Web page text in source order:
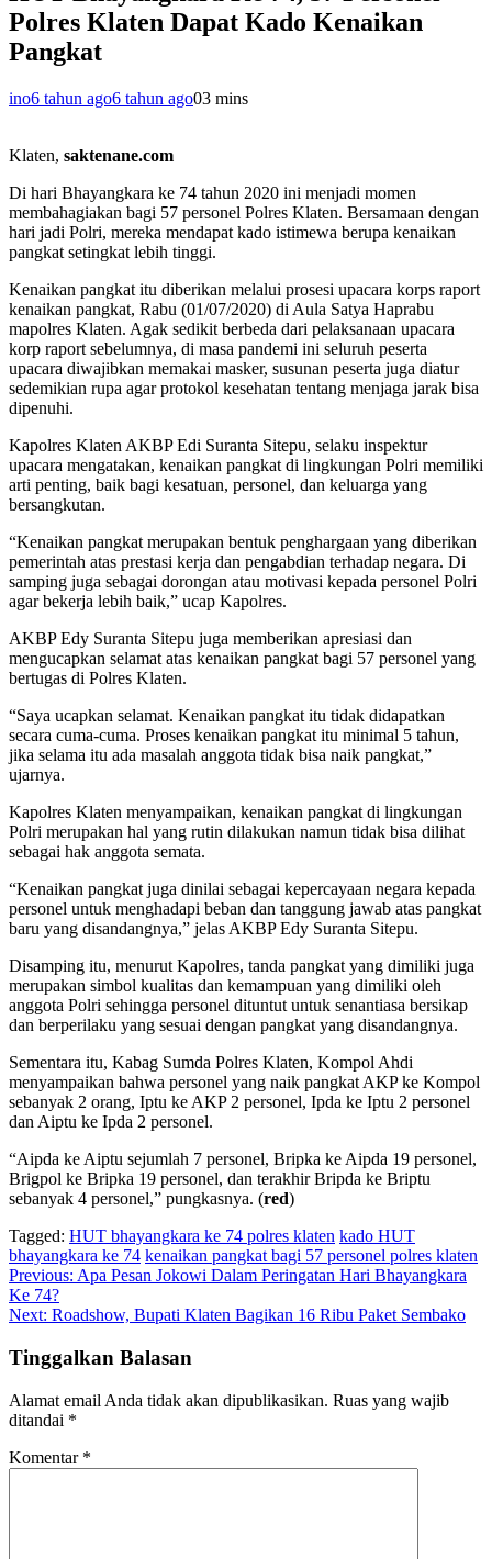
Polres Klaten Dapat Kado Kenaikan
Pangkat
ino6 tahun ago6 tahun ago03 mins
Klaten, saktenane.com
Di hari Bhayangkara ke 74 tahun 2020 ini menjadi momen
membahagiakan bagi 57 personel Polres Klaten. Bersamaan dengan
hari jadi Polri, mereka mendapat kado istimewa berupa kenaikan
pangkat setingkat lebih tinggi.
Kenaikan pangkat itu diberikan melalui prosesi upacara korps raport
kenaikan pangkat, Rabu (01/07/2020) di Aula Satya Haprabu
mapolres Klaten. Agak sedikit berbeda dari pelaksanaan upacara
korp raport sebelumnya, di masa pandemi ini seluruh peserta
upacara diwajibkan memakai masker, susunan peserta juga diatur
sedemikian rupa agar protokol kesehatan tentang menjaga jarak bisa
dipenuhi.
Kapolres Klaten AKBP Edi Suranta Sitepu, selaku inspektur
upacara mengatakan, kenaikan pangkat di lingkungan Polri memiliki
arti penting, baik bagi kesatuan, personel, dan keluarga yang
bersangkutan.
“Kenaikan pangkat merupakan bentuk penghargaan yang diberikan
pemerintah atas prestasi kerja dan pengabdian terhadap negara. Di
samping juga sebagai dorongan atau motivasi kepada personel Polri
agar bekerja lebih baik,” ucap Kapolres.
AKBP Edy Suranta Sitepu juga memberikan apresiasi dan
mengucapkan selamat atas kenaikan pangkat bagi 57 personel yang
bertugas di Polres Klaten.
“Saya ucapkan selamat. Kenaikan pangkat itu tidak didapatkan
secara cuma-cuma. Proses kenaikan pangkat itu minimal 5 tahun,
jika selama itu ada masalah anggota tidak bisa naik pangkat,”
ujarnya.
Kapolres Klaten menyampaikan, kenaikan pangkat di lingkungan
Polri merupakan hal yang rutin dilakukan namun tidak bisa dilihat
sebagai hak anggota semata.
“Kenaikan pangkat juga dinilai sebagai kepercayaan negara kepada
personel untuk menghadapi beban dan tanggung jawab atas pangkat
baru yang disandangnya,” jelas AKBP Edy Suranta Sitepu.
Disamping itu, menurut Kapolres, tanda pangkat yang dimiliki juga
merupakan simbol kualitas dan kemampuan yang dimiliki oleh
anggota Polri sehingga personel dituntut untuk senantiasa bersikap
dan berperilaku yang sesuai dengan pangkat yang disandangnya.
Sementara itu, Kabag Sumda Polres Klaten, Kompol Ahdi
menyampaikan bahwa personel yang naik pangkat AKP ke Kompol
sebanyak 2 orang, Iptu ke AKP 2 personel, Ipda ke Iptu 2 personel
dan Aiptu ke Ipda 2 personel.
“Aipda ke Aiptu sejumlah 7 personel, Bripka ke Aipda 19 personel,
Brigpol ke Bripka 19 personel, dan terakhir Bripda ke Briptu
sebanyak 4 personel,” pungkasnya. (red)
Tagged: HUT bhayangkara ke 74 polres klaten kado HUT
bhayangkara ke 74 kenaikan pangkat bagi 57 personel polres klaten
Navigasi
pos
Previous: Apa Pesan Jokowi Dalam Peringatan Hari Bhayangkara
Ke 74?
Next: Roadshow, Bupati Klaten Bagikan 16 Ribu Paket Sembako
Tinggalkan Balasan
Alamat email Anda tidak akan dipublikasikan. Ruas yang wajib
ditandai *
Komentar *